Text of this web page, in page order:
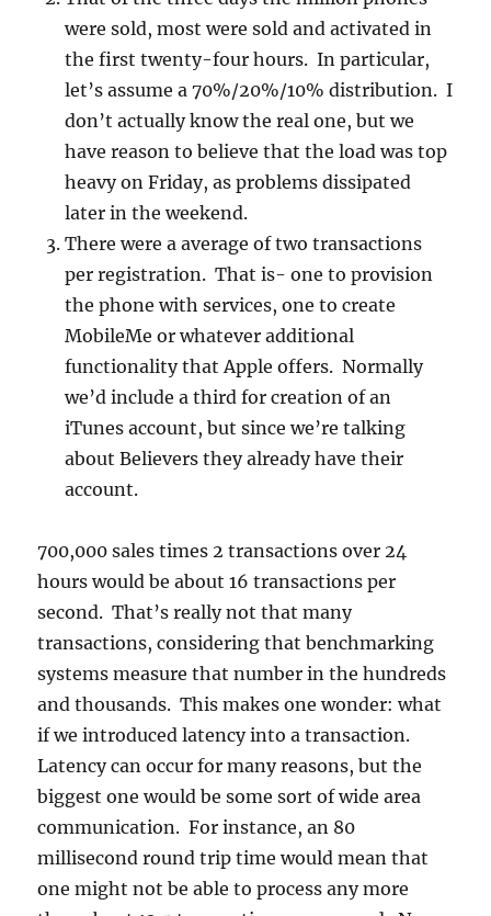
were sold, most were sold and activated in
the first twenty-four hours. In particular,
let’s assume a 70%/20%/10% distribution. I
don’t actually know the real one, but we
have reason to believe that the load was top
heavy on Friday, as problems dissipated
later in the weekend.
There were a average of two transactions
per registration. That is- one to provision
the phone with services, one to create
MobileMe or whatever additional
functionality that Apple offers. Normally
we’d include a third for creation of an
iTunes account, but since we’re talking
about Believers they already have their
account.
700,000 sales times 2 transactions over 24
hours would be about 16 transactions per
second. That’s really not that many
transactions, considering that benchmarking
systems measure that number in the hundreds
and thousands. This makes one wonder: what
if we introduced latency into a transaction.
Latency can occur for many reasons, but the
biggest one would be some sort of wide area
communication. For instance, an 80
millisecond round trip time would mean that
one might not be able to process any more